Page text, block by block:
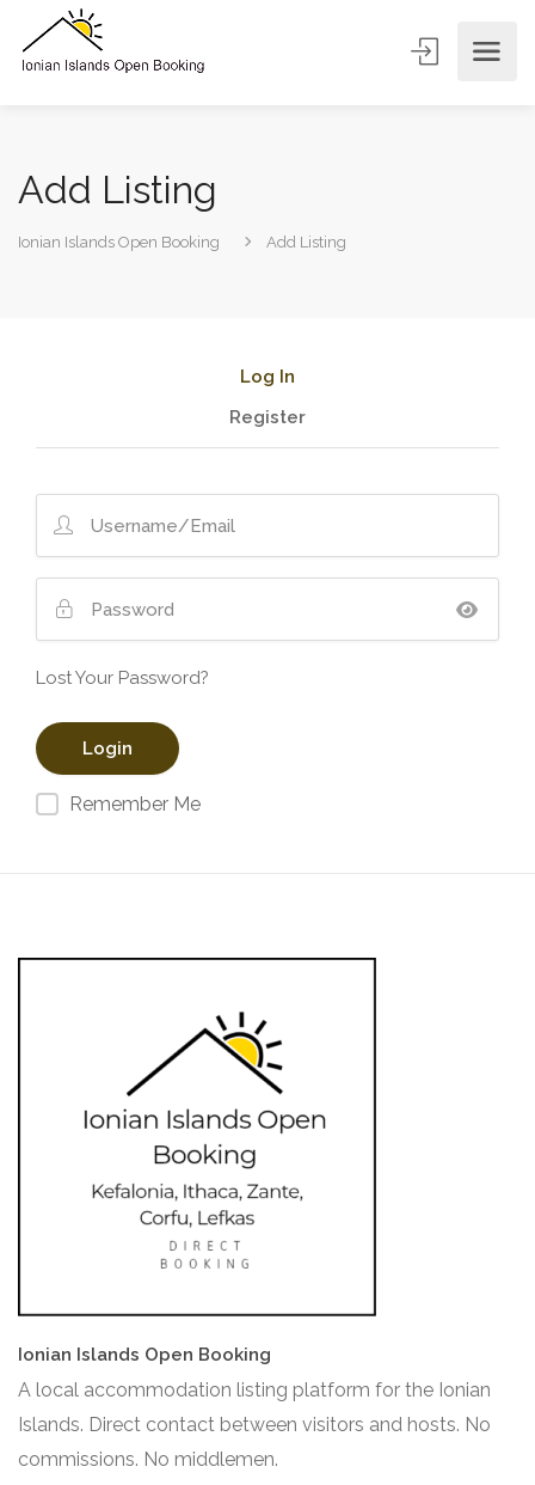
Add Listing
Ionian Islands Open Booking Add Listing
Log In
Register
Lost Your Password?
Remember Me
Ionian Islands Open Booking
A local accommodation listing platform for the Ionian
Islands. Direct contact between visitors and hosts. No
commissions. No middlemen.